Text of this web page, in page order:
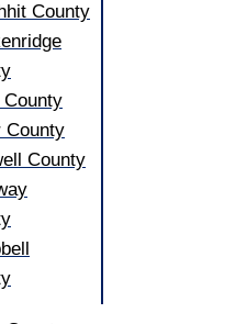
County
County
County